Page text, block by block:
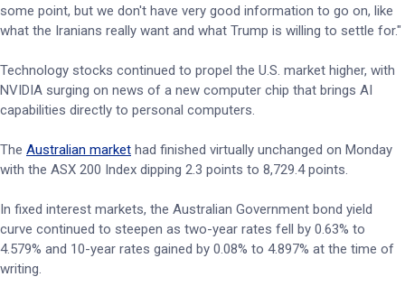
some point, but we don't have very good information to go on, like
what the Iranians really want and what Trump is willing to settle for."
Technology stocks continued to propel the U.S. market higher, with
NVIDIA surging on news of a new computer chip that brings AI
capabilities directly to personal computers.
The Australian market had finished virtually unchanged on Monday
with the ASX 200 Index dipping 2.3 points to 8,729.4 points.
In fixed interest markets, the Australian Government bond yield
curve continued to steepen as two-year rates fell by 0.63% to
4.579% and 10-year rates gained by 0.08% to 4.897% at the time of
writing.